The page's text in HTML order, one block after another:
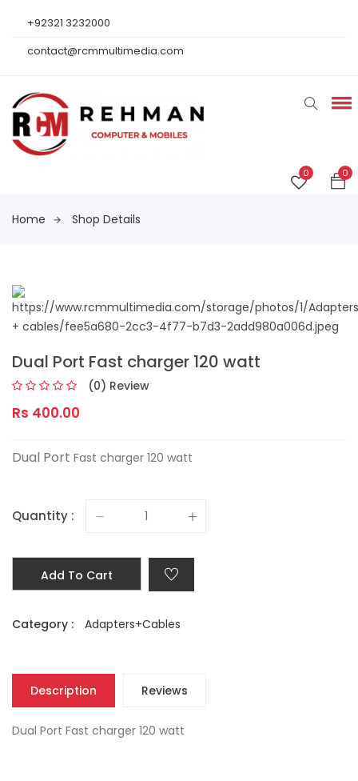
+92321 3232000
contact@rcmmultimedia.com
0 0
Home Shop Details
Dual Port Fast charger 120 watt
(0) Review
Rs 400.00
Dual Port Fast charger 120 watt
Quantity :
Add To Cart
Category : Adapters+Cables
Description Reviews
Dual Port Fast charger 120 watt